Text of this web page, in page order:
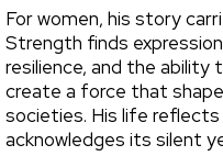
For women, his story
Strength finds
resilience, and the
create a force that
societies. His life
acknowledges its silent